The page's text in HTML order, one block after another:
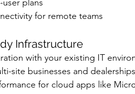
plans
for remote teams
Infrastructure
with your existing IT
site businesses and dealerships
for cloud apps like